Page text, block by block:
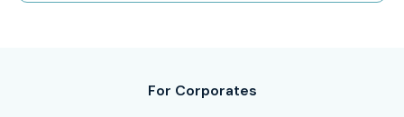
Professionals?For Corporates